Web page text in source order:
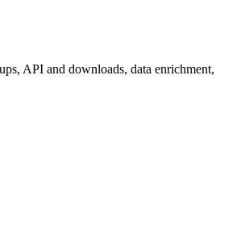
API and downloads, data enrichment,